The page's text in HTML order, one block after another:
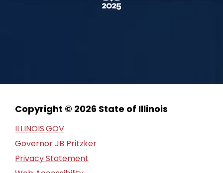
Copyright © 2026 State of Illinois
ILLINOIS.GOV
Governor JB Pritzker
Privacy Statement